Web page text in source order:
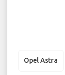
Opel Astra